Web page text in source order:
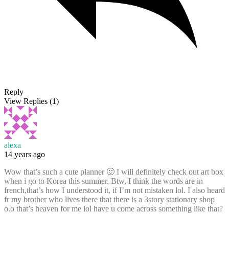
Reply
View Replies (1)
alexa
14 years ago
Wow that’s such a cute planner 🙂 I will definitely check out art box
when i go to Korea this summer. Btw, I think the words are in
french,that’s how I understood it, if I’m not mistaken lol. I also heard
fr my brother who lives there that there is a 3story stationary shop
o.o that’s heaven for me lol have u come across something like that?